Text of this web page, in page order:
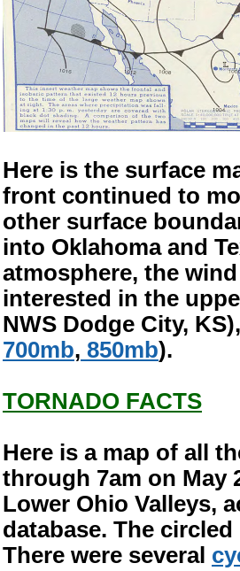
Here is the surface
front continued to
other surface
into Oklahoma and
atmosphere, the
interested in the
NWS Dodge City,
700mb, 850mb).
TORNADO FACTS
Here is a map of all
through 7am on May
Lower Ohio Valleys,
database. The
There were several